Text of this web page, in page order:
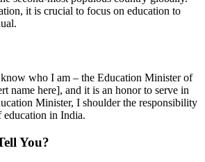
it is crucial to focus on education to
who I am – the Education Minister of
name here], and it is an honor to serve in
Minister, I shoulder the responsibility
education in India.
You?